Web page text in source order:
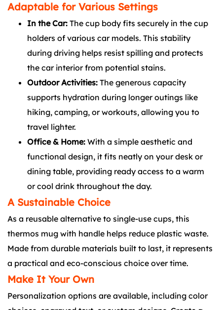
Adaptable for Various Settings
In the Car: The cup body fits securely in the cup
holders of various car models. This stability
during driving helps resist spilling and protects
the car interior from potential stains.
Outdoor Activities: The generous capacity
supports hydration during longer outings like
hiking, camping, or workouts, allowing you to
travel lighter.
Office & Home: With a simple aesthetic and
functional design, it fits neatly on your desk or
dining table, providing ready access to a warm
or cool drink throughout the day.
A Sustainable Choice
As a reusable alternative to single-use cups, this
thermos mug with handle helps reduce plastic waste.
Made from durable materials built to last, it represents
a practical and eco-conscious choice over time.
Make It Your Own
Personalization options are available, including color